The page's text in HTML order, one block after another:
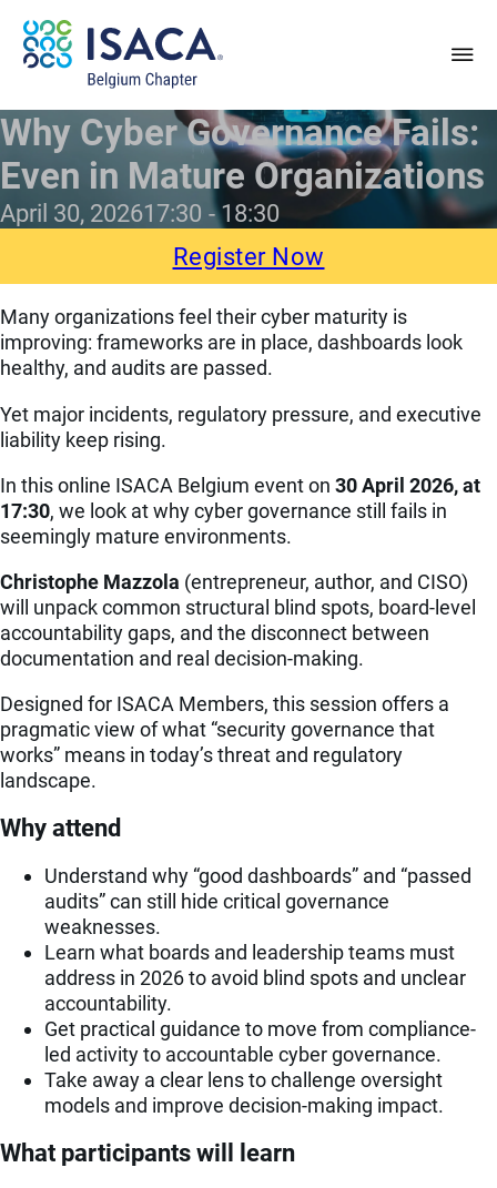
Why Cyber Governance Fails:
Even in Mature Organizations
April 30, 202617:30
18:30
Register Now
Many organizations feel their cyber maturity is
improving: frameworks are in place, dashboards look
healthy, and audits are passed.
Yet major incidents, regulatory pressure, and executive
liability keep rising.
In this online ISACA Belgium event on 30 April 2026, at
17:30, we look at why cyber governance still fails in
seemingly mature environments.
Christophe Mazzola (entrepreneur, author, and CISO)
will unpack common structural blind spots, board-level
accountability gaps, and the disconnect between
documentation and real decision-making.
Designed for ISACA Members, this session offers a
pragmatic view of what “security governance that
works” means in today’s threat and regulatory
landscape.
Why attend
Understand why “good dashboards” and “passed
audits” can still hide critical governance
weaknesses.
Learn what boards and leadership teams must
address in 2026 to avoid blind spots and unclear
accountability.
Get practical guidance to move from compliance-
led activity to accountable cyber governance.
Take away a clear lens to challenge oversight
models and improve decision-making impact.
What participants will learn